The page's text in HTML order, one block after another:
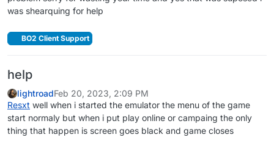
was shearquing for help
BO2 Client Support
help
lightroadFeb 20, 2023, 2:09 PM
Resxt well when i started the emulator the menu of the game
start normaly but when i put play online or campaing the only
thing that happen is screen goes black and game closes